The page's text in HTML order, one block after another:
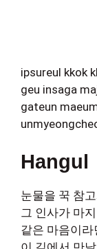
ipsureul kkok
geu insaga
gateun
Hangul
눈물을 꾹 참
그 인사가 마
같은 마음이라